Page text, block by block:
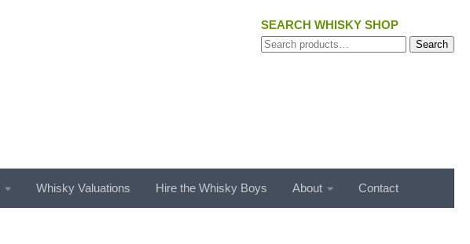
SEARCH WHISKY SHOP
Search
Search
Whisky Valuations Hire the Whisky Boys About Contact